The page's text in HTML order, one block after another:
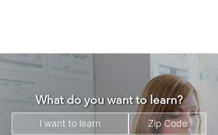
What do you want to learn?